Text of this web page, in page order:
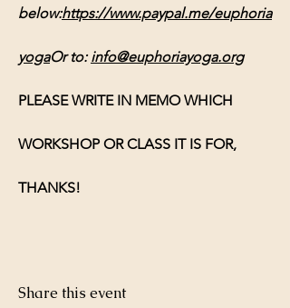
below:https://www.paypal.me/euphoria
yogaOr to: info@euphoriayoga.org
PLEASE WRITE IN MEMO WHICH
WORKSHOP OR CLASS IT IS FOR,
THANKS!
Share this event